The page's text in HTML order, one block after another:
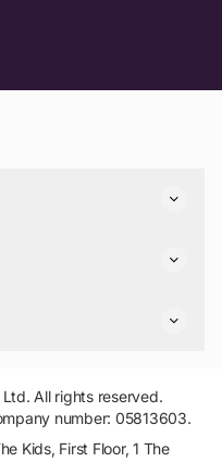
All rights reserved.
number: 05813603.
Kids, First Floor, 1 The